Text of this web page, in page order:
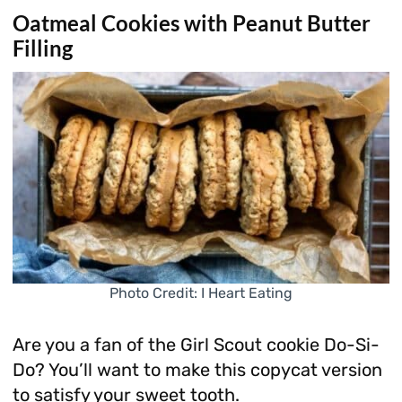
Oatmeal Cookies with Peanut Butter
Filling
Photo Credit: I Heart Eating
Are you a fan of the Girl Scout cookie Do-Si-
Do? You’ll want to make this copycat version
to satisfy your sweet tooth.